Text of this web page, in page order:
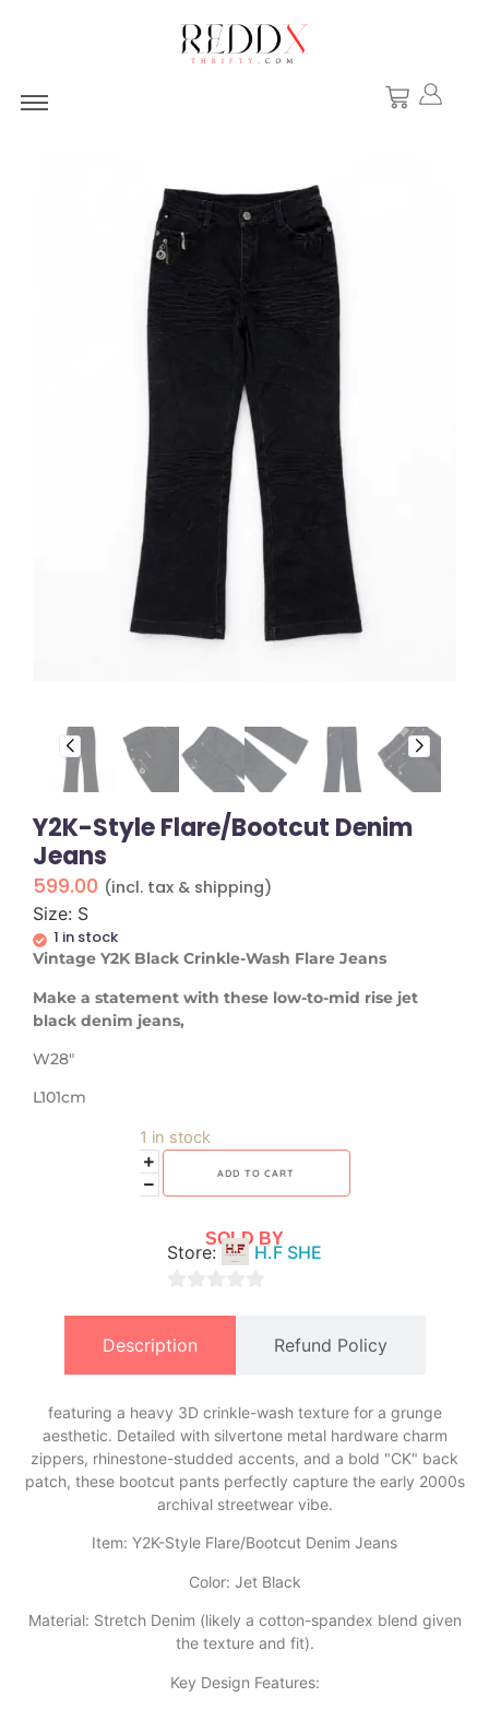
Y2K-Style Flare/Bootcut Denim
Jeans
599.00 (incl. tax & shipping)
Size: S
1 in stock
Vintage Y2K Black Crinkle-Wash Flare Jeans
Make a statement with these low-to-mid rise jet
black denim jeans,
W28″
L101cm
1 in stock
ADD TO CART
SOLD BY
Store: H.F SHE
Description Refund Policy
featuring a heavy 3D crinkle-wash texture for a grunge
aesthetic. Detailed with silvertone metal hardware charm
zippers, rhinestone-studded accents, and a bold "CK" back
patch, these bootcut pants perfectly capture the early 2000s
archival streetwear vibe.
Item: Y2K-Style Flare/Bootcut Denim Jeans
​Color: Jet Black
​Material: Stretch Denim (likely a cotton-spandex blend given
the texture and fit).
​Key Design Features: